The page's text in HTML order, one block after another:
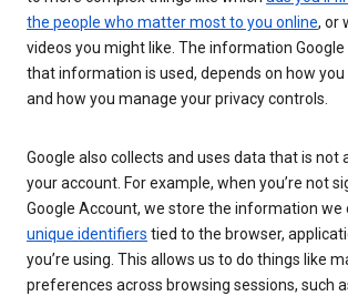
the people who matter most to you online, or
videos you might like. The information
that information is used, depends on how you
and how you manage your privacy controls.
Google also collects and uses data that is not
your account. For example, when you’re not
Google Account, we store the information we
unique identifiers tied to the browser,
you’re using. This allows us to do things like
preferences across browsing sessions, such